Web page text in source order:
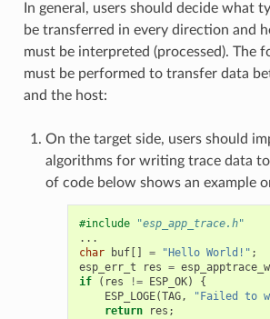
In general, users should decide what
be transferred in every direction and
must be interpreted (processed). The
must be performed to transfer data
and the host:
On the target side, users should
algorithms for writing trace data
of code below shows an example
#include
"esp_app_trace.h"
...
char
buf[] = "Hello World!" ;
esp_err_t
res =
if
( res != ESP_OK)
{
ESP_LOGE(TAG, "Failed to
return
res ;